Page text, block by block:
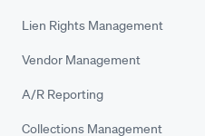
Lien Rights Management
Vendor Management
A/R Reporting
Collections Management